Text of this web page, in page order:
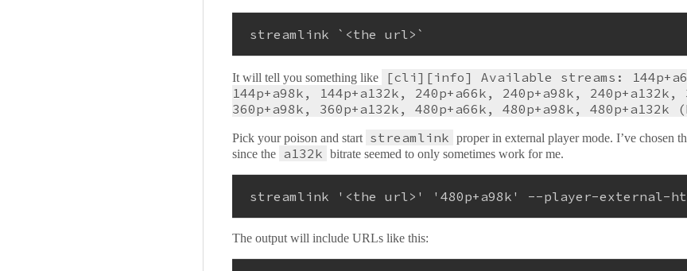
streamlink `<the url>`
It will tell you something like
[cli][info] Available streams:
144p+a98k, 144p+a132k, 240p+a66k, 240p+a98k, 240p+a132k,
360p+a98k, 360p+a132k, 480p+a66k, 480p+a98k, 480p+a132k
Pick your poison and start streamlink proper in external player mode. I’ve chosen
since the a132k bitrate seemed to only sometimes work for me.
streamlink '<the url>' '480p+a98k' --player-external-
The output will include URLs like this: